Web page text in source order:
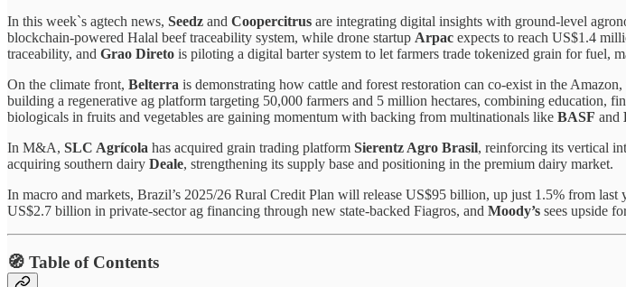
In this week`s agtech news, Seedz and Coopercitrus are integrating digital insights with ground-level
blockchain-powered Halal beef traceability system, while drone startup Arpac expects to reach US$1.4
traceability, and Grao Direto is piloting a digital barter system to let farmers trade tokenized grain for fuel,
On the climate front, Belterra is demonstrating how cattle and forest restoration can co-exist in the
building a regenerative ag platform targeting 50,000 farmers and 5 million hectares, combining education,
biologicals in fruits and vegetables are gaining momentum with backing from multinationals like BASF and
In M&A, SLC Agrícola has acquired grain trading platform Sierentz Agro Brasil, reinforcing its vertical
acquiring southern dairy Deale, strengthening its supply base and positioning in the premium dairy market.
In macro and markets, Brazil’s 2025/26 Rural Credit Plan will release US$95 billion, up just 1.5% from
US$2.7 billion in private-sector ag financing through new state-backed Fiagros, and Moody’s sees upside
🧭 Table of Contents